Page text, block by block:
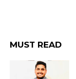
MUST READ